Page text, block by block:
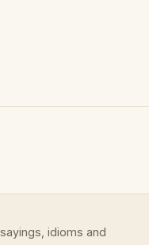
idioms and